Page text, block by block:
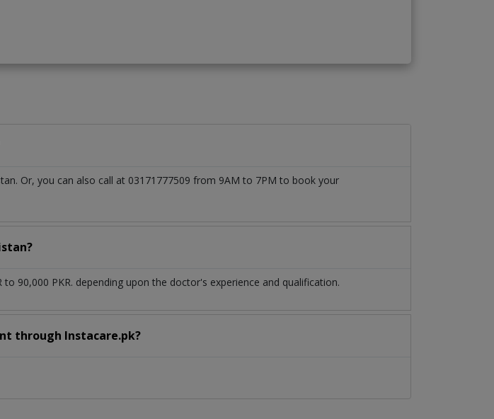
Or, you can also call at 03171777509 from 9AM to 7PM to book your
90,000 PKR. depending upon the doctor's experience and qualification.
through Instacare.pk?